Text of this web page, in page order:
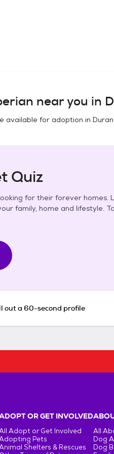
near you in
available for adoption in
Quiz
for their forever homes.
family, home and lifestyle.
out a 60-second profile
OR GET INVOLVED
Adopt or Get Involved
Pets
Shelters & Rescues
All
Dog
Dog